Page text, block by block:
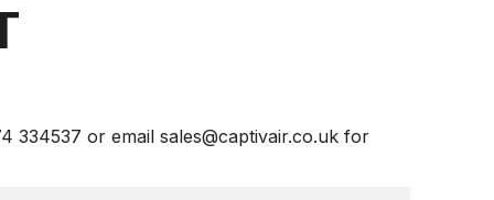
334537 or email sales@captivair.co.uk for